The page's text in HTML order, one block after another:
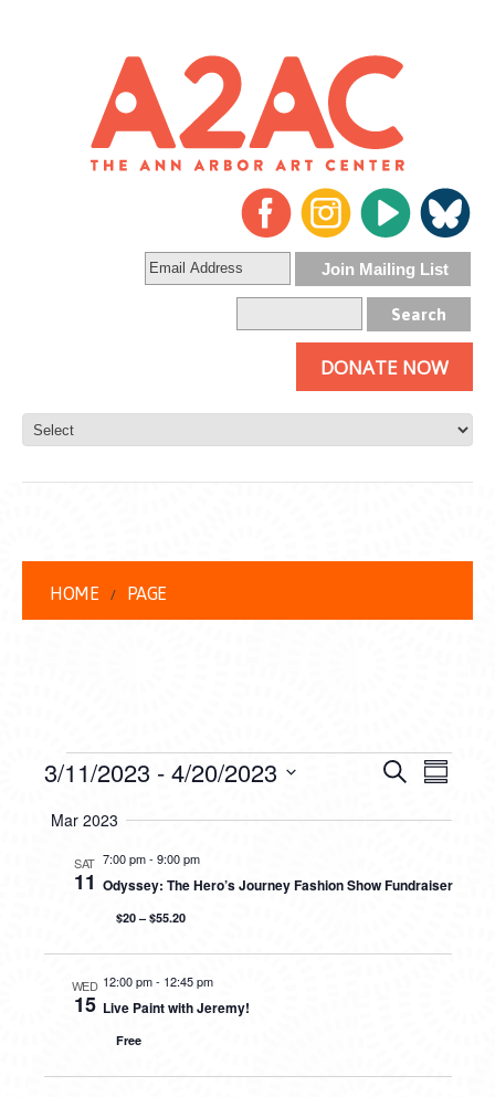
DONATE NOW
HOME PAGE
EVENTS
VIEWS
Search
3/11/2023 - 4/20/2023
date.
Mar 2023
SAT
11
7:00 pm- 9:00 pm
Odyssey: The Hero’s Journey Fashion Show Fundraiser
$20 – $55.20
WED
15
12:00 pm- 12:45 pm
Live Paint with Jeremy!
Free